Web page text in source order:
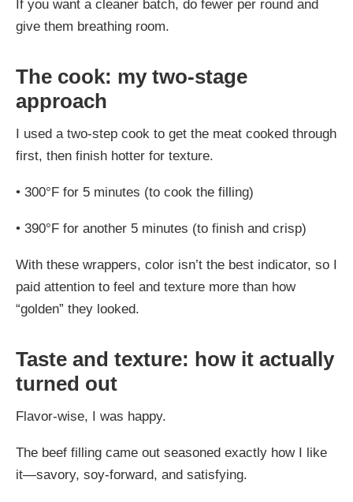
If you want a cleaner batch, do fewer per round and
give them breathing room.
The cook: my two-stage
approach
I used a two-step cook to get the meat cooked through
first, then finish hotter for texture.
• 300°F for 5 minutes (to cook the filling)
• 390°F for another 5 minutes (to finish and crisp)
With these wrappers, color isn’t the best indicator, so I
paid attention to feel and texture more than how
“golden” they looked.
Taste and texture: how it actually
turned out
Flavor-wise, I was happy.
The beef filling came out seasoned exactly how I like
it—savory, soy-forward, and satisfying.